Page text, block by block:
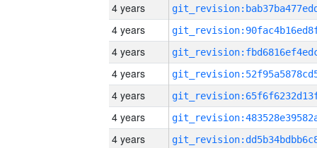
4 years
4 years
4 years
4 years
4 years
4 years
4 years